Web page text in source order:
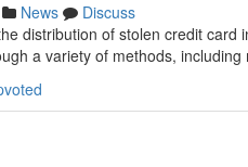
News
Discuss
distribution of stolen credit
a variety of methods, including